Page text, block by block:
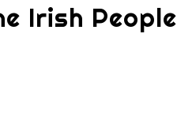
Irish People